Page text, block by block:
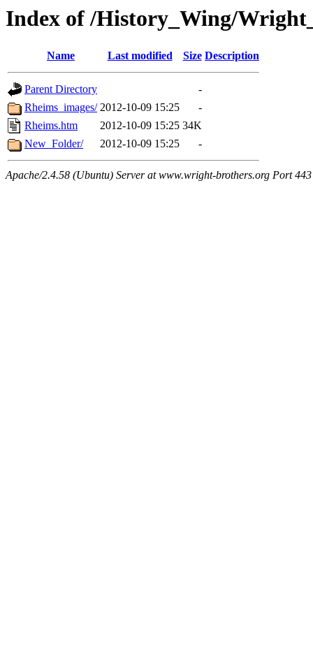
Index of /History_Wing/
Name Last modified Size Description
Parent Directory
-
Rheims_images/ 2012-10-09 15:25
-
Rheims.htm
2012-10-09 15:25 34K
New_Folder/
2012-10-09 15:25 -
Apache/2.4.58 (Ubuntu) Server at www.wright-brothers.org Port 443